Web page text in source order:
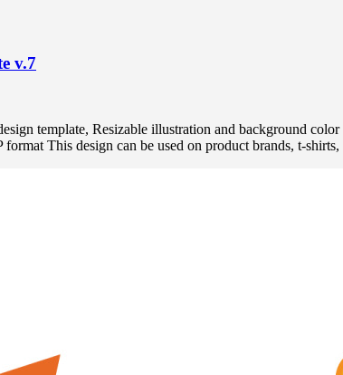
v.7
template, Resizable illustration and background
This design can be used on product brands, t-shirts,